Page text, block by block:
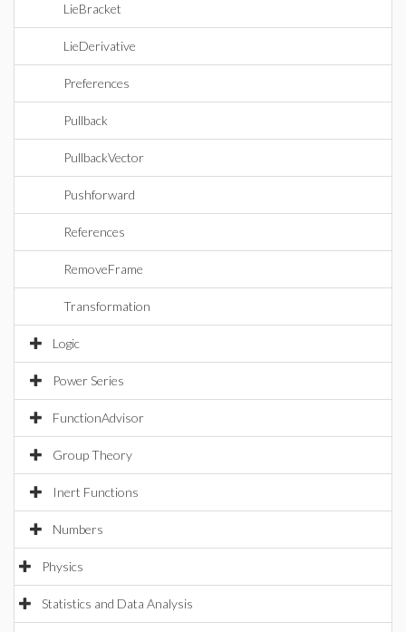
LieBracket
LieDerivative
Preferences
Pullback
PullbackVector
Pushforward
References
RemoveFrame
Transformation
Logic
Power Series
FunctionAdvisor
Group Theory
Inert Functions
Numbers
Physics
Statistics and Data Analysis